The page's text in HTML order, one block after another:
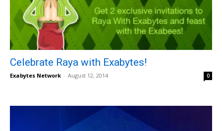
Celebrate Raya with Exabytes!
Exabytes Network - August 12, 2014 0